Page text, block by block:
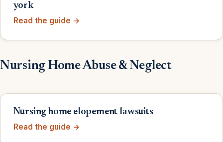
york
Read the guide →
Nursing Home Abuse & Neglect
Nursing home elopement lawsuits
Read the guide →